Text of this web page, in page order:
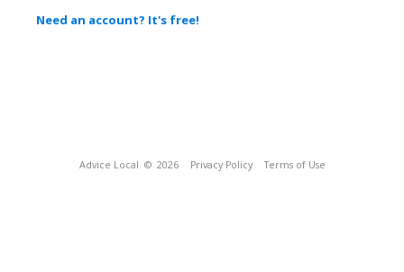
Need an account? It's free!
Advice Local © 2026 Privacy Policy Terms of Use